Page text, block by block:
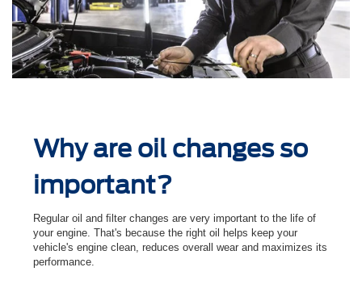
Why are oil changes so
important?
Regular oil and ﬁlter changes are very important to the life of
your engine. That's because the right oil helps keep your
vehicle's engine clean, reduces overall wear and maximizes its
performance.